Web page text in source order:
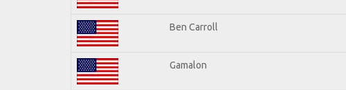
Ben Carroll
Gamalon